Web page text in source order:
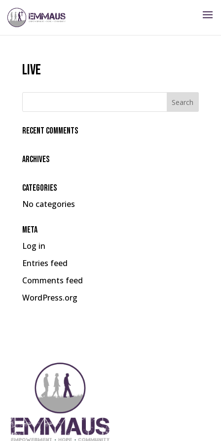
live
Recent Comments
Archives
Categories
No categories
Meta
Log in
Entries feed
Comments feed
WordPress.org